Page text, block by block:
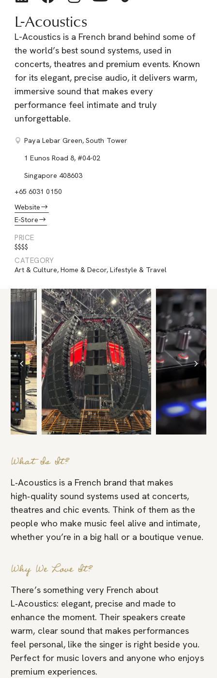
L-Acoustics
L-Acoustics is a French brand behind some of
the world’s best sound systems, used in
concerts, theatres and premium events. Known
for its elegant, precise audio, it delivers warm,
immersive sound that makes every
performance feel intimate and truly
unforgettable.
Paya Lebar Green, South Tower
1 Eunos Road 8, #04-02
Singapore 408603
+65 6031 0150
Website
E-Store
PRICE
$$$$
CATEGORY
Art & Culture, Home & Decor,Lifestyle & Travel
What Is It?
L‑Acoustics is a French brand that makes
high‑quality sound systems used at concerts,
theatres and chic events. Think of them as the
people who make music feel alive and intimate,
whether you’re in a big hall or a boutique venue.
Why We Love It?
There’s something very French about
L‑Acoustics: elegant, precise and made to
enhance the moment. Their speakers create
warm, clear sound that makes performances
feel personal, like the singer is right beside you.
Perfect for music lovers and anyone who enjoys
premium experiences.